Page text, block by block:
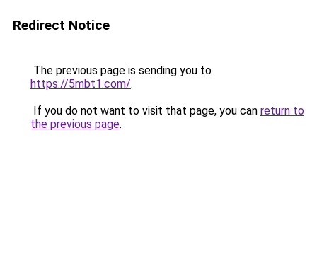
Redirect Notice
The previous page is sending you to
https://5mbt1.com/.
If you do not want to visit that page, you can return to
the previous page.